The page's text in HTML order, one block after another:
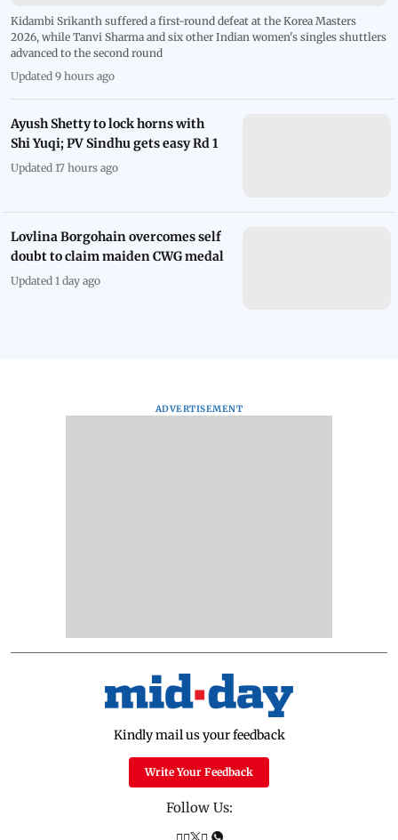
Kidambi Srikanth suffered a first-round defeat at the Korea Masters
2026, while Tanvi Sharma and six other Indian women's singles shuttlers
advanced to the second round
Updated 9 hours ago
Ayush Shetty to lock horns with
Shi Yuqi; PV Sindhu gets easy Rd 1
Updated 17 hours ago
Lovlina Borgohain overcomes self
doubt to claim maiden CWG medal
Updated 1 day ago
ADVERTISEMENT
Kindly mail us your feedback
Write Your Feedback
Follow Us: